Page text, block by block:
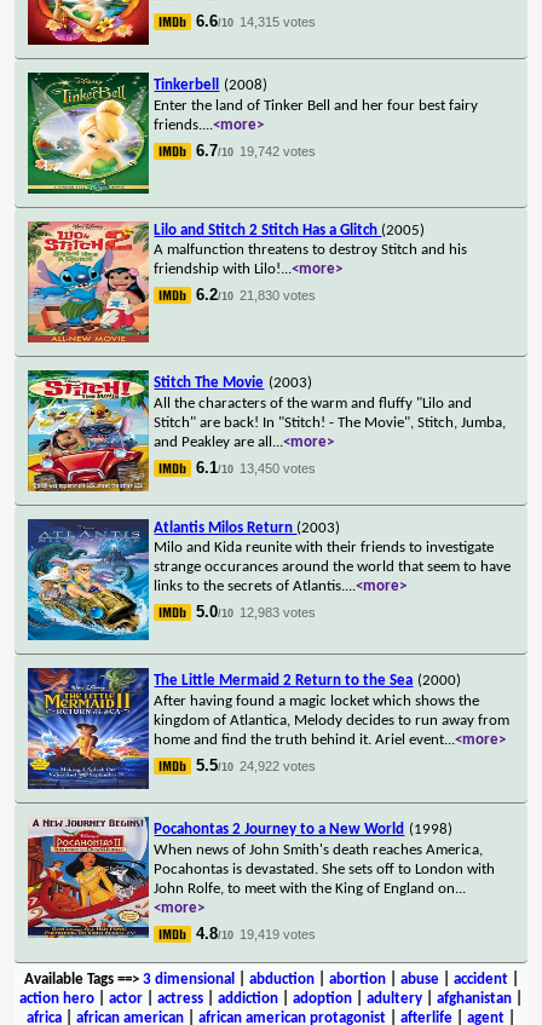
6.6/10 14,315 votes
Tinkerbell
(2008)
Enter the land of Tinker Bell and her four best fairy
friends....<more>
6.7/10 19,742 votes
Lilo and Stitch 2 Stitch Has a Glitch (2005)
A malfunction threatens to destroy Stitch and his
friendship with Lilo!...<more>
6.2/10 21,830 votes
Stitch The Movie (2003)
All the characters of the warm and fluffy "Lilo and
Stitch" are back! In "Stitch! - The Movie", Stitch, Jumba,
and Peakley are all ...<more>
6.1/10 13,450 votes
Atlantis Milos Return (2003)
Milo and Kida reunite with their friends to investigate
strange occurances around the world that seem to have
links to the secrets of Atlantis....<more>
5.0/10 12,983 votes
The Little Mermaid 2 Return to the Sea (2000)
After having found a magic locket which shows the
kingdom of Atlantica, Melody decides to run away from
home and find the truth behind it. Ariel event...<more>
5.5/10 24,922 votes
Pocahontas 2 Journey to a New World (1998)
When news of John Smith's death reaches America,
Pocahontas is devastated. She sets off to London with
John Rolfe, to meet with the King of England on...
<more>
4.8/10 19,419 votes
Available Tags==> 3 dimensional abduction| abortion| abuse| accident|
action hero
actor actress addiction adoption adultery afghanistan
africa
african american african american protagonist afterlife agent